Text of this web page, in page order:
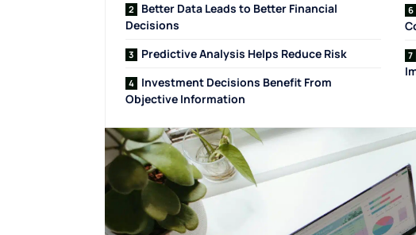
Better Data Leads to Better Financial
Decisions
Predictive Analysis Helps Reduce Risk
Investment Decisions Benefit From
Objective Information